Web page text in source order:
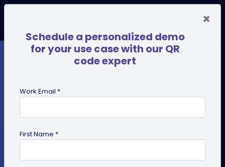
×
Schedule a personalized demo
for your use case with our QR
code expert
Work Email *
First Name *